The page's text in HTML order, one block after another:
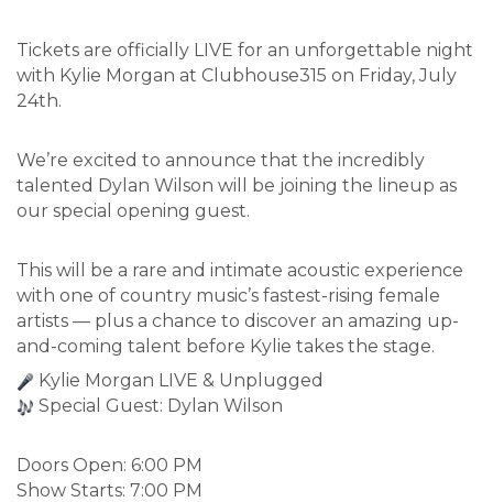
Tickets are officially LIVE for an unforgettable night
with Kylie Morgan at Clubhouse315 on Friday, July
24th.
We’re excited to announce that the incredibly
talented Dylan Wilson will be joining the lineup as
our special opening guest.
This will be a rare and intimate acoustic experience
with one of country music’s fastest-rising female
artists — plus a chance to discover an amazing up-
and-coming talent before Kylie takes the stage.
Kylie Morgan LIVE & Unplugged
Special Guest: Dylan Wilson
Doors Open: 6:00 PM
Show Starts: 7:00 PM